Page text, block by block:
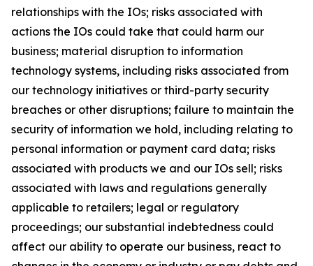
relationships with the IOs; risks associated with
actions the IOs could take that could harm our
business; material disruption to information
technology systems, including risks associated from
our technology initiatives or third-party security
breaches or other disruptions; failure to maintain the
security of information we hold, including relating to
personal information or payment card data; risks
associated with products we and our IOs sell; risks
associated with laws and regulations generally
applicable to retailers; legal or regulatory
proceedings; our substantial indebtedness could
affect our ability to operate our business, react to